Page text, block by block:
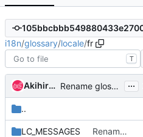
i18n/glossary/locale/fr
T
Akihiro Motoki Rename glossary files to more meaningful names ...
..
LC_MESSAGES Rename glossary files to more meaningful names